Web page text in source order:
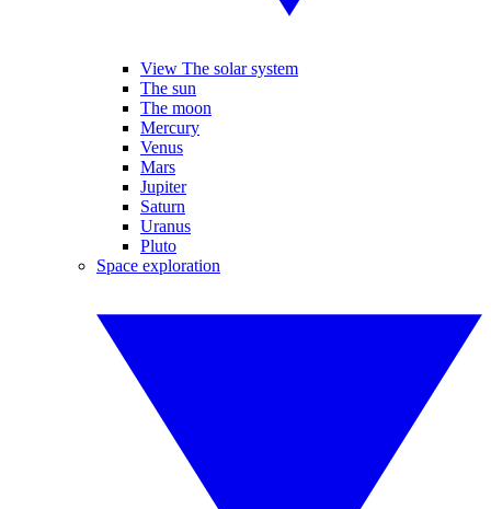
View The solar system
The sun
The moon
Mercury
Venus
Mars
Jupiter
Saturn
Uranus
Pluto
Space exploration